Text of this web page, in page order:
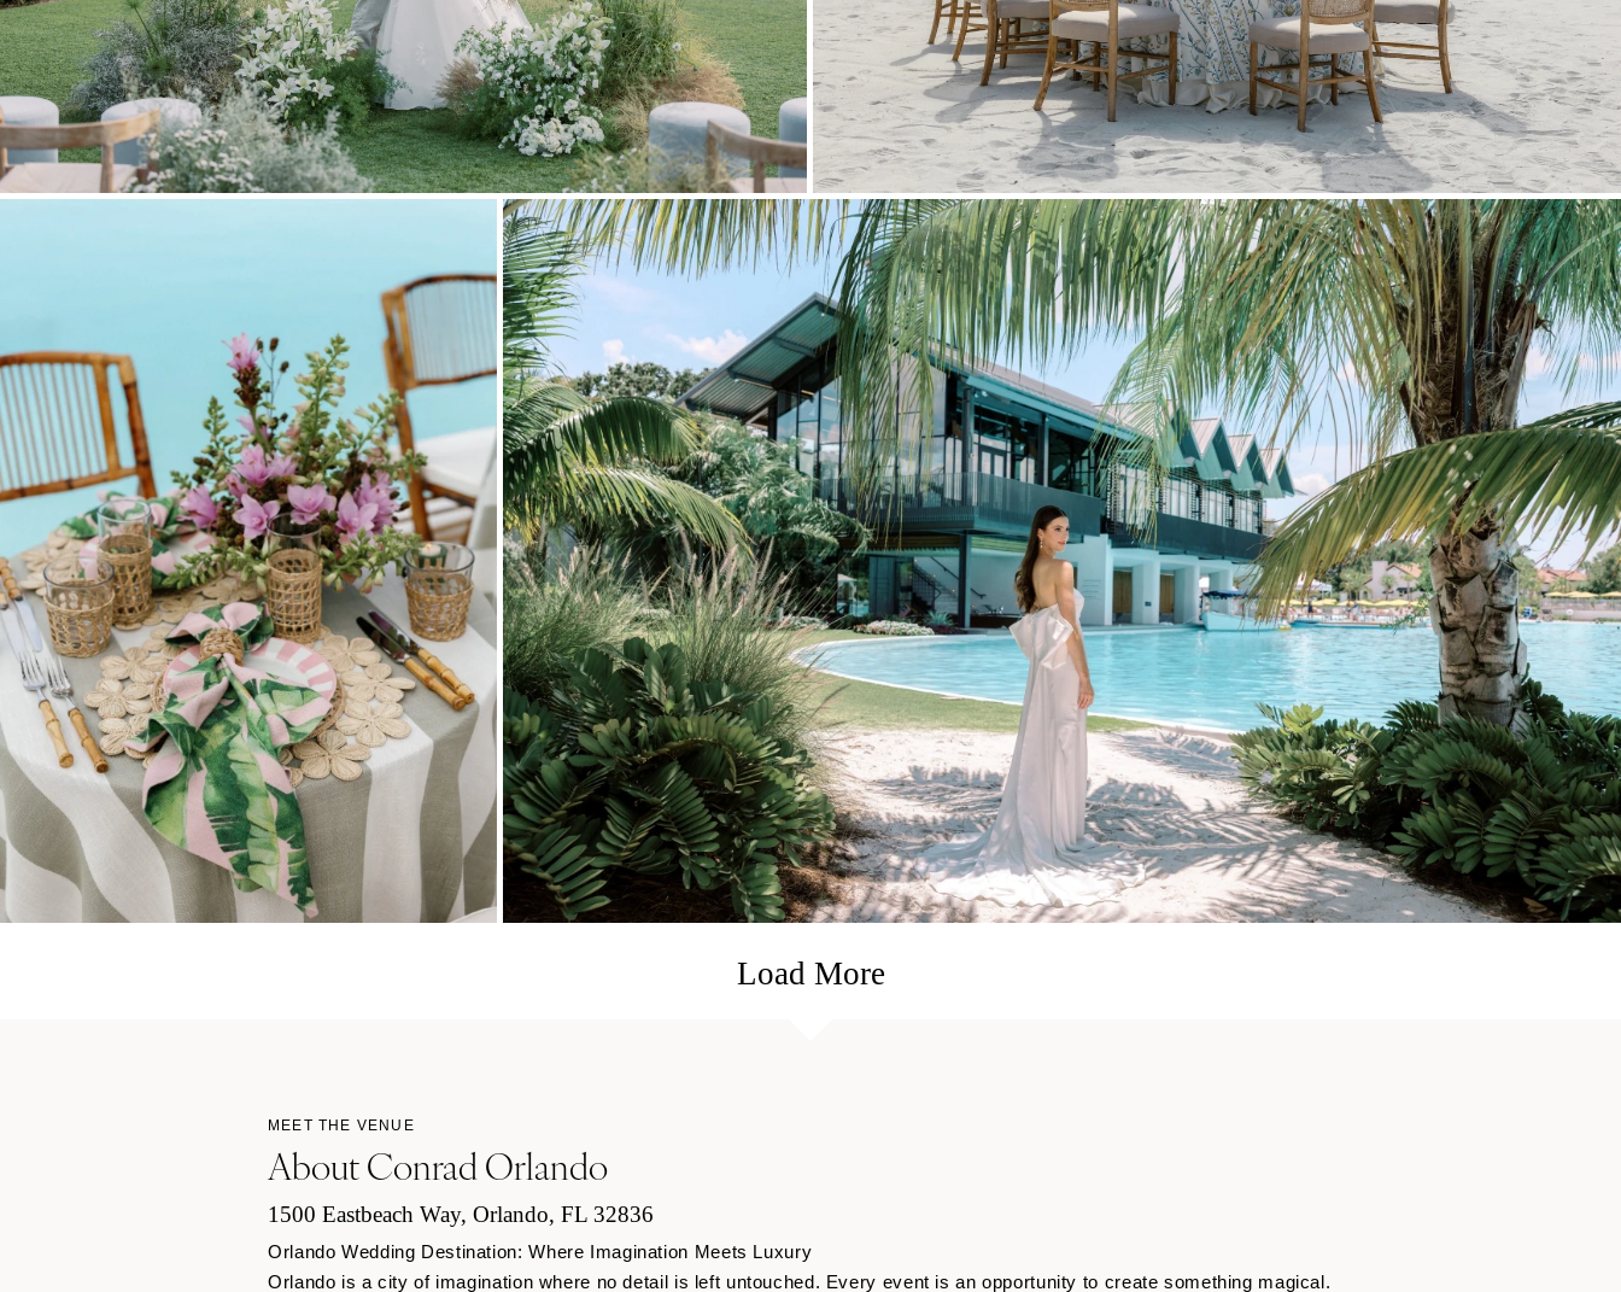
Load More
MEET THE VENUE
About Conrad Orlando
1500 Eastbeach Way, Orlando, FL 32836
Orlando Wedding Destination: Where Imagination Meets Luxury
Orlando is a city of imagination where no detail is left untouched. Every event is an opportunity to create something magical.